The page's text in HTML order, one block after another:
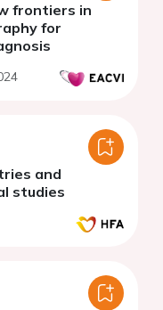
frontiers in
for
and
studies